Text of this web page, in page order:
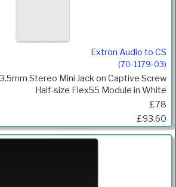
Extron Audio to CS
(70-1179-03)
Stereo Mini Jack on Captive Screw
Half-size Flex55 Module in White
£78
£93.60